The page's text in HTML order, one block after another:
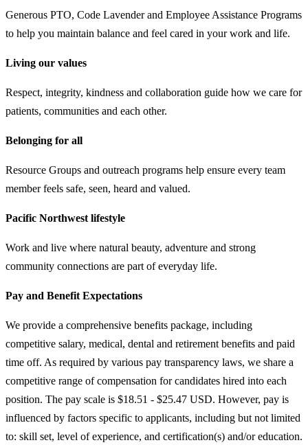
Generous PTO, Code Lavender and Employee Assistance Programs
to help you maintain balance and feel cared in your work and life.
Living our values
Respect, integrity, kindness and collaboration guide how we care for
patients, communities and each other.
Belonging for all
Resource Groups and outreach programs help ensure every team
member feels safe, seen, heard and valued.
Pacific Northwest lifestyle
Work and live where natural beauty, adventure and strong
community connections are part of everyday life.
Pay and Benefit Expectations
We provide a comprehensive benefits package, including
competitive salary, medical, dental and retirement benefits and paid
time off. As required by various pay transparency laws, we share a
competitive range of compensation for candidates hired into each
position. The pay scale is $18.51 - $25.47 USD. However, pay is
influenced by factors specific to applicants, including but not limited
to: skill set, level of experience, and certification(s) and/or education.